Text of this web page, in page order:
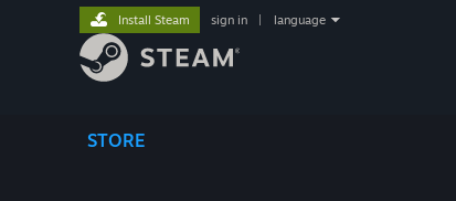
STORE
Install Steam sign in language